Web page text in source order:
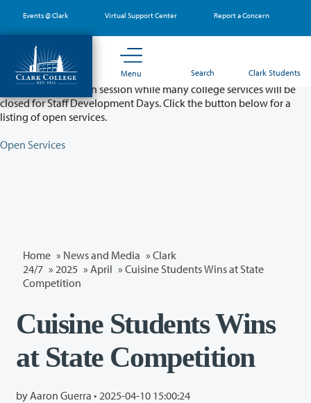
main
content
Events @ Clark Virtual Support Center Report a Concern
Menu Search Clark Students
Partial College Closure - August 11 & 12
Classes will remain in session while many college services will be
closed for Staff Development Days. Click the button below for a
listing of open services.
Open Services
Home » News and Media » Clark
24/7 » 2025 » April » Cuisine Students Wins at State
Competition
Cuisine Students Wins
at State Competition
by Aaron Guerra • 2025-04-10 15:00:24